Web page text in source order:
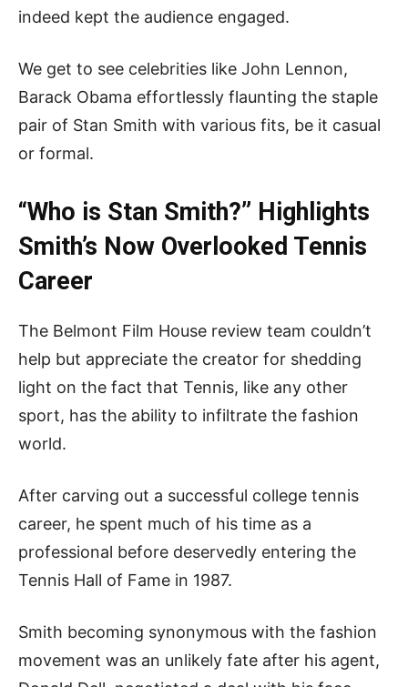
indeed kept the audience engaged.
We get to see celebrities like John Lennon,
Barack Obama effortlessly flaunting the staple
pair of Stan Smith with various fits, be it casual
or formal.
“Who is Stan Smith?” Highlights
Smith’s Now Overlooked Tennis
Career
The Belmont Film House review team couldn’t
help but appreciate the creator for shedding
light on the fact that Tennis, like any other
sport, has the ability to infiltrate the fashion
world.
After carving out a successful college tennis
career, he spent much of his time as a
professional before deservedly entering the
Tennis Hall of Fame in 1987.
Smith becoming synonymous with the fashion
movement was an unlikely fate after his agent,